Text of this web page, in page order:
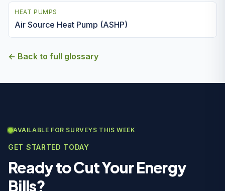
HEAT PUMPS
Air Source Heat Pump (ASHP)
← Back to full glossary
AVAILABLE FOR SURVEYS THIS WEEK
GET STARTED TODAY
Ready to Cut Your Energy
Bills?